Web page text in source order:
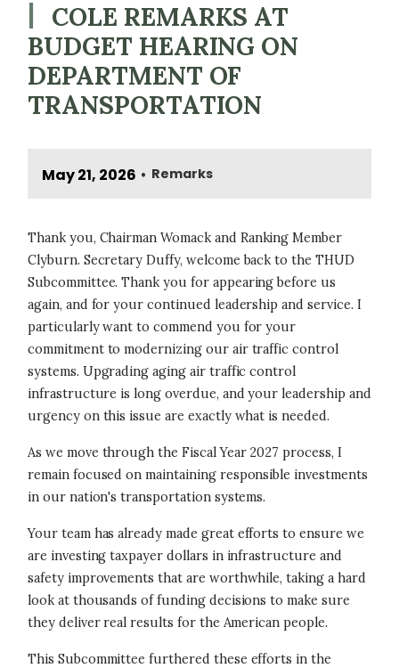
COLE REMARKS AT
BUDGET HEARING ON
DEPARTMENT OF
TRANSPORTATION
May 21, 2026 • Remarks
Thank you, Chairman Womack and Ranking Member
Clyburn. Secretary Duffy, welcome back to the THUD
Subcommittee. Thank you for appearing before us
again, and for your continued leadership and service. I
particularly want to commend you for your
commitment to modernizing our air traffic control
systems. Upgrading aging air traffic control
infrastructure is long overdue, and your leadership and
urgency on this issue are exactly what is needed.
As we move through the Fiscal Year 2027 process, I
remain focused on maintaining responsible investments
in our nation's transportation systems.
Your team has already made great efforts to ensure we
are investing taxpayer dollars in infrastructure and
safety improvements that are worthwhile, taking a hard
look at thousands of funding decisions to make sure
they deliver real results for the American people.
This Subcommittee furthered these efforts in the